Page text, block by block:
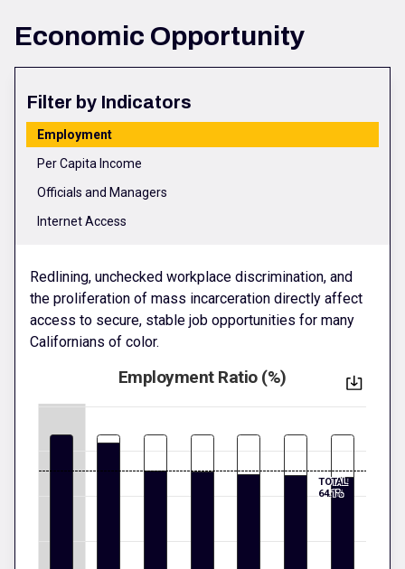
Economic Opportunity
Filter by Indicators
Employment
Per Capita Income
Officials and Managers
Internet Access
Redlining, unchecked workplace discrimination, and
the proliferation of mass incarceration directly affect
access to secure, stable job opportunities for many
Californians of color.
Employment Ratio (%)
TOTAL:
64.1%